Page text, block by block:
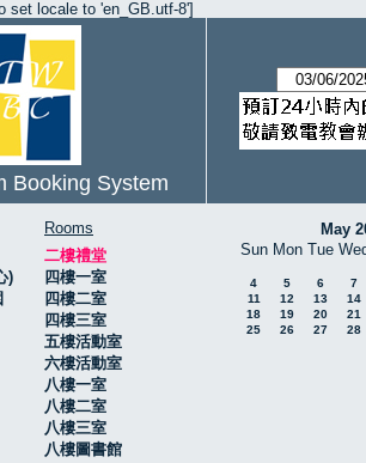
set locale to 'en_GB.utf-8']
Booking System
)
Rooms
二樓禮堂
四樓一室
四樓二室
四樓三室
五樓活動室
六樓活動室
八樓一室
八樓二室
八樓三室
八樓圖書館
May
Sun Mon Tue
4 5 6
7
11
12 13
14
18
19 20
21
25
26 27 28